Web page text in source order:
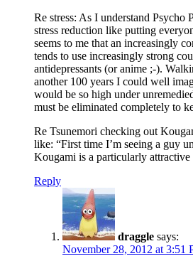
Re stress: As I understand Psycho
stress reduction like putting
seems to me that an increasingly
tends to use increasingly strong
antidepressants (or anime ;-).
another 100 years I could well
would be so high under
must be eliminated completely to
Re Tsunemori checking out
like: “First time I’m seeing a guy
Kougami is a particularly attractive
Reply
draggle says:
November 28, 2012 at 3:51